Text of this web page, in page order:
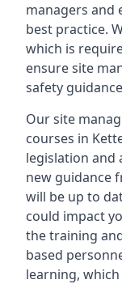
managers and
best practice.
which is
ensure site
safety
Our site
courses in
legislation and
new guidance
will be up to
could impact
the training
based
learning,